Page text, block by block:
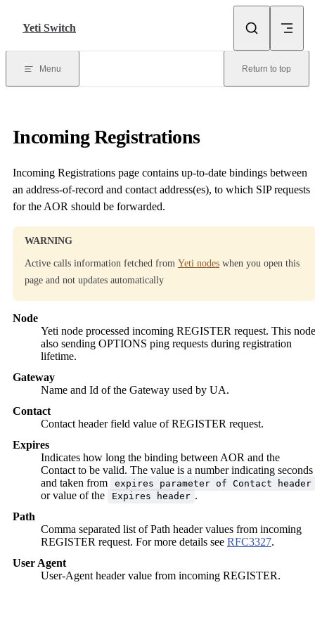
Yeti Switch
Menu Return to top
Incoming Registrations
Incoming Registrations page contains up-to-date bindings between
an address-of-record and contact address(es), to which SIP requests
for the AOR should be forwarded.
WARNING
Active calls information fetched from Yeti nodes when you open this
page and not updates automatically
Node
Yeti node processed incoming REGISTER request. This node
also sending OPTIONS ping requests during registration
lifetime.
Gateway
Name and Id of the Gateway used by UA.
Contact
Contact header field value of REGISTER request.
Expires
Indicates how long the binding between AOR and the
Contact to be valid. The value is a number indicating seconds
and taken from
expires parameter of Contact header
or value of the Expires header .
Path
Comma separated list of Path header values from incoming
REGISTER request. For more details see RFC3327.
User Agent
User-Agent header value from incoming REGISTER.